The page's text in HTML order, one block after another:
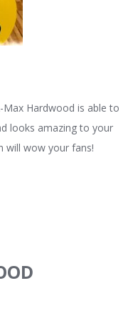
Hardwood is able to
looks amazing to your
will wow your fans!